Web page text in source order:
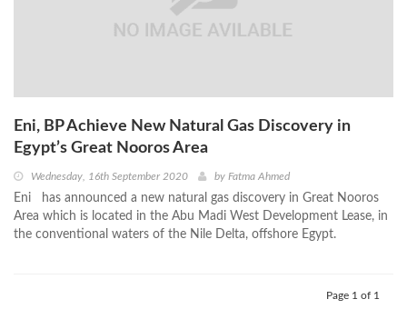
Eni, BP Achieve New Natural Gas Discovery in
Egypt’s Great Nooros Area
Wednesday, 16th September 2020 by Fatma Ahmed
Eni has announced a new natural gas discovery in Great Nooros
Area which is located in the Abu Madi West Development Lease, in
the conventional waters of the Nile Delta, offshore Egypt.
Page 1 of 1